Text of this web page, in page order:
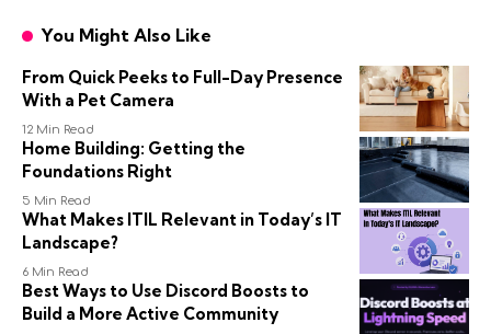
You Might Also Like
From Quick Peeks to Full-Day Presence
With a Pet Camera
12 Min Read
Home Building: Getting the
Foundations Right
5 Min Read
What Makes ITIL Relevant in Today’s IT
Landscape?
6 Min Read
Best Ways to Use Discord Boosts to
Build a More Active Community